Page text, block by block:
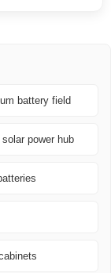
battery field
power hub